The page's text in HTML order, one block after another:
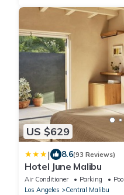
US $629
| 8.6(93 Reviews)
Hotel June Malibu
Air Conditioner Parking
Pool
Los Angeles
Central Malibu